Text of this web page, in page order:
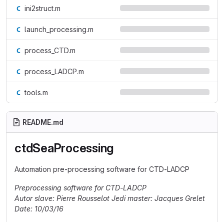
ini2struct.m
launch_processing.m
process_CTD.m
process_LADCP.m
tools.m
README.md
ctdSeaProcessing
Automation pre-processing software for CTD-LADCP
Preprocessing software for CTD-LADCP
Autor slave: Pierre Rousselot Jedi master: Jacques Grelet
Date: 10/03/16